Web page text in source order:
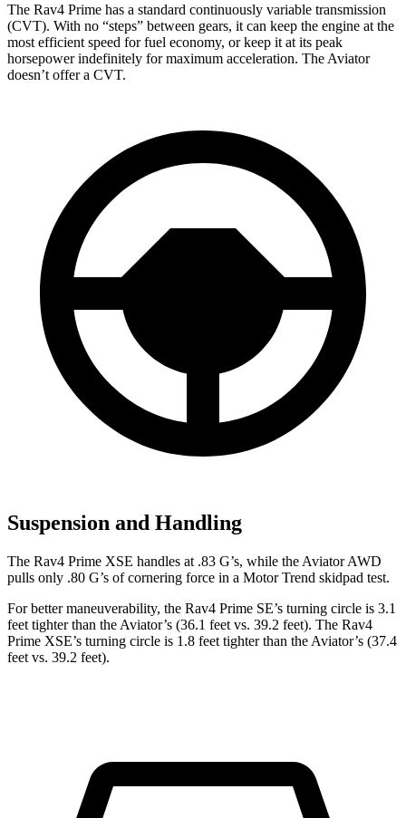
The Rav4 Prime has a standard continuously variable transmission
(CVT). With no “steps” between gears, it can keep the engine at the
most efficient speed for fuel economy, or keep it at its peak
horsepower indefinitely for maximum acceleration. The Aviator
doesn’t offer a CVT.
Suspension and Handling
The Rav4 Prime XSE handles at .83 G’s, while the Aviator AWD
pulls only .80 G’s of cornering force in a Motor Trend skidpad test.
For better maneuverability, the Rav4 Prime SE’s turning circle is 3.1
feet tighter than the Aviator’s (36.1 feet vs. 39.2 feet). The Rav4
Prime XSE’s turning circle is 1.8 feet tighter than the Aviator’s (37.4
feet vs. 39.2 feet).